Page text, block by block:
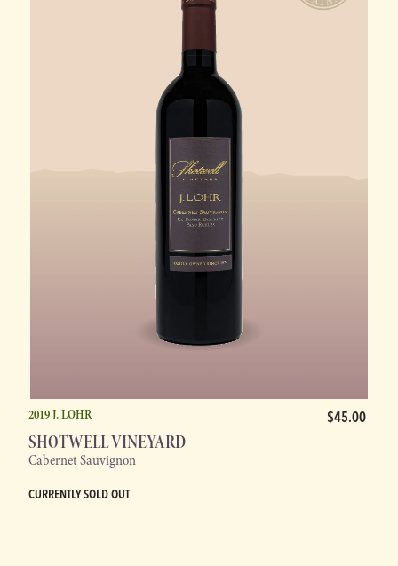
2019 J. LOHR $45.00
SHOTWELL VINEYARD
Cabernet Sauvignon
CURRENTLY SOLD OUT